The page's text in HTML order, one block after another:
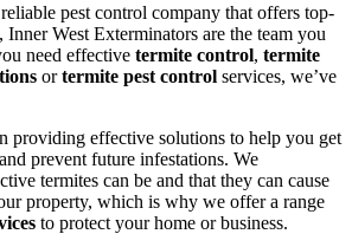
pest control company that offers top-
West Exterminators are the team you
need effective termite control, termite
ortermite pest control services, we’ve
providing effective solutions to help you get
prevent future infestations. We
termites can be and that they can cause
property, which is why we offer a range
to protect your home or business.